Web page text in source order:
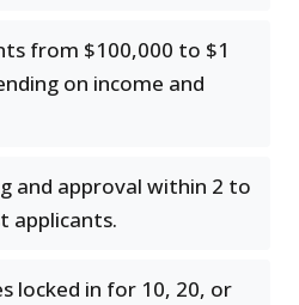
from $100,000 to $1
on income and
and approval within 2 to
applicants.
locked in for 10, 20, or